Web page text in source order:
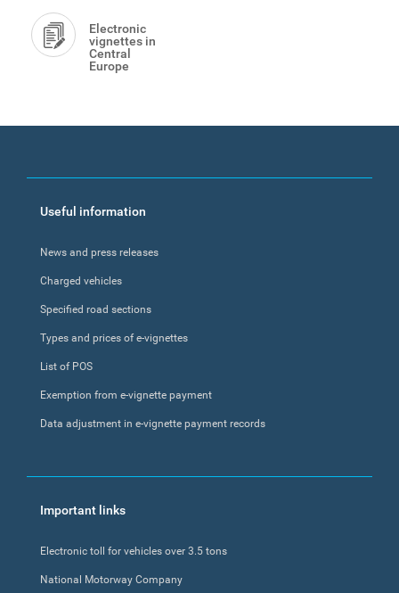
Electronic
vignettes in
Central
Europe
Footer
Useful information
News and press releases
Charged vehicles
Specified road sections
Types and prices of e-vignettes
List of POS
Exemption from e-vignette payment
Data adjustment in e-vignette payment records
Important links
Electronic toll for vehicles over 3.5 tons
National Motorway Company